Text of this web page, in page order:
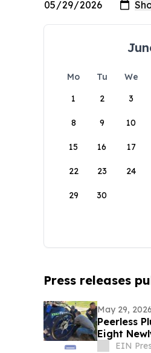
Mo Tu We
1
2 3
8 9 10
15 16 17
22 23 24
29 30
Press releases
May 29, 2026
Peerless
Eight
EIN